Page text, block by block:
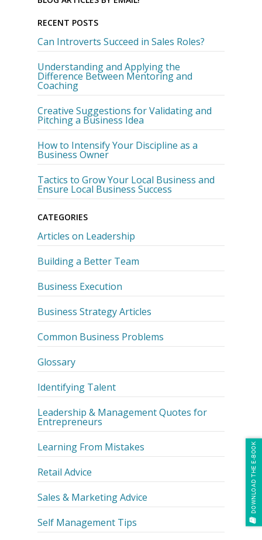
RECENT POSTS
Can Introverts Succeed in Sales Roles?
Understanding and Applying the
Difference Between Mentoring and
Coaching
Creative Suggestions for Validating and
Pitching a Business Idea
How to Intensify Your Discipline as a
Business Owner
Tactics to Grow Your Local Business and
Ensure Local Business Success
CATEGORIES
Articles on Leadership
Building a Better Team
Business Execution
Business Strategy Articles
Common Business Problems
Glossary
Identifying Talent
Leadership & Management Quotes for
Entrepreneurs
Learning From Mistakes
Retail Advice
Sales & Marketing Advice
Self Management Tips
DOWNLOAD THE E-BOOK